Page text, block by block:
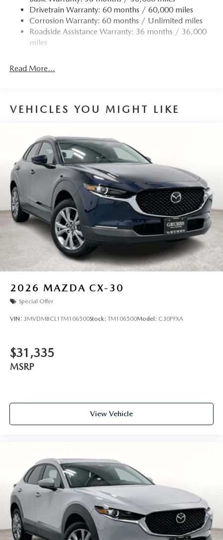
Permanent Locking Hubs
Strut Front Suspension w/Coil Springs
Torsion Beam Rear Suspension w/Coil Springs
Parking Brake
Drivetrain Warranty: 60 months / 60,000 miles
Corrosion Warranty: 60 months / Unlimited miles
Roadside Assistance Warranty: 36 months / 36,000
miles
Read More...
VEHICLES YOU MIGHT LIKE
2026 MAZDA CX-30
Special Offer
VIN: 3MVDMBCL1TM106500Stock: TM106500Model: C30PFXA
$31,335
MSRP
View Vehicle